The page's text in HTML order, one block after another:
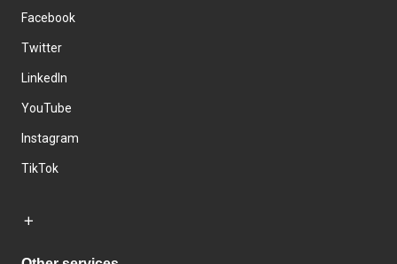
Facebook
Twitter
LinkedIn
YouTube
Instagram
TikTok